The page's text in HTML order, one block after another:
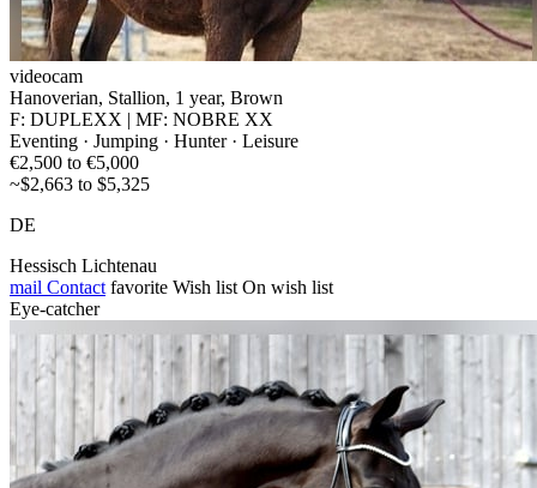
videocam
Hanoverian, Stallion, 1 year, Brown
F: DUPLEXX | MF: NOBRE XX
Eventing · Jumping · Hunter · Leisure
€2,500 to €5,000
~$2,663 to $5,325
DE
Hessisch Lichtenau
mail Contact favorite Wish list On wish list
Eye-catcher